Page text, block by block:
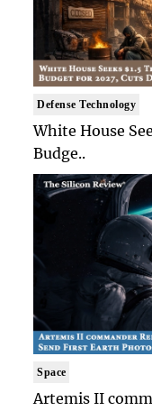
Defense Technology
White House
Budge..
Space
Artemis II